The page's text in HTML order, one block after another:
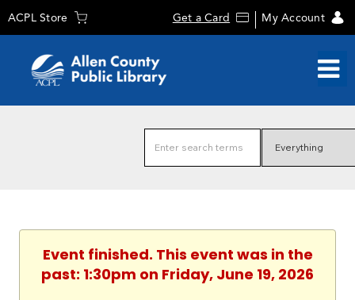
ACPL Store Get a Card My Account
Event finished. This event was in the
past: 1:30pm on Friday, June 19, 2026